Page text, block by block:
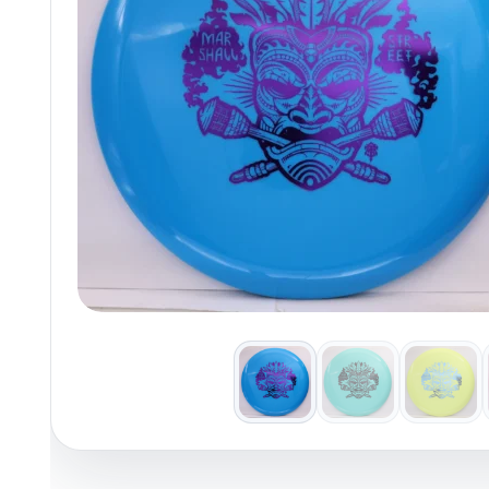
Policies at Marshall StreetRecently AddedReviewsShop